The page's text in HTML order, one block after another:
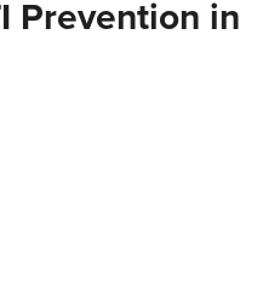
Prevention in